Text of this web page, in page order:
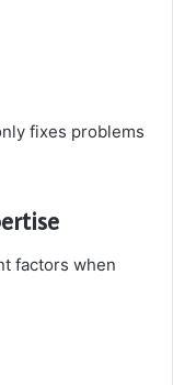
fixes problems
factors when